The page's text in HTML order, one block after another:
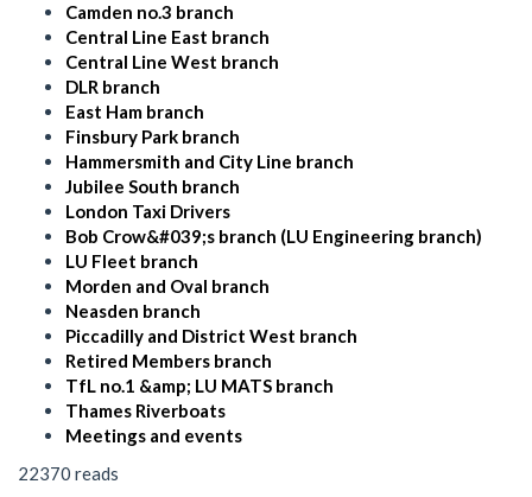
Camden no.3 branch
Central Line East branch
Central Line West branch
DLR branch
East Ham branch
Finsbury Park branch
Hammersmith and City Line branch
Jubilee South branch
London Taxi Drivers
Bob Crow&#039;s branch (LU Engineering branch)
LU Fleet branch
Morden and Oval branch
Neasden branch
Piccadilly and District West branch
Retired Members branch
TfL no.1 &amp; LU MATS branch
Thames Riverboats
Meetings and events
22370 reads